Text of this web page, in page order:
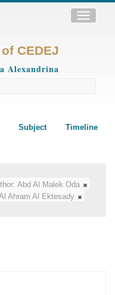
Toggle
CEDEJ
Alexandrina
Subject Timeline
Abd Al Malek Oda
Ahram Al Ektesady